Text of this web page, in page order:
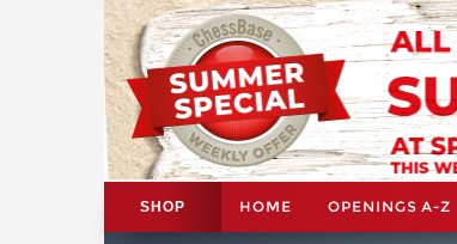
SHOP HOME OPENINGS A-Z